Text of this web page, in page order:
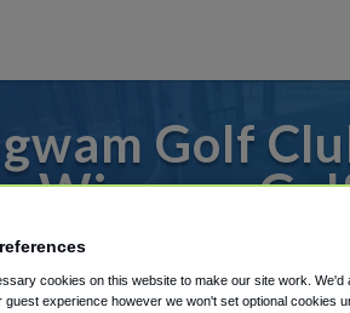
Golf
Wigwam
Phoenix Sky
cookies on this website to make our site work. We'd
guest experience however we won't set optional cookies